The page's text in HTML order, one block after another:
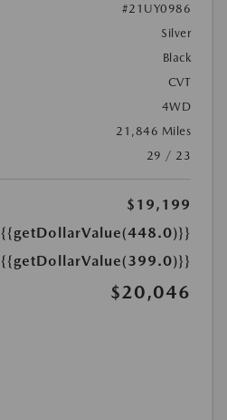
#21UY0986
Silver
Black
CVT
4WD
21,846 Miles
29 / 23
$19,199
{{getDollarValue(448.0)}}
{{getDollarValue(399.0)}}
$20,046